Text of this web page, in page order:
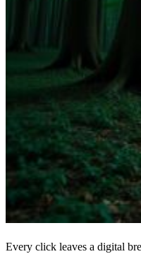
Every click leaves a digital